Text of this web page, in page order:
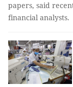
papers, said
financial analysts.